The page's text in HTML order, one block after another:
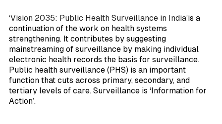
‘Vision 2035: Public Health Surveillance in India’is a
continuation of the work on health systems
strengthening. It contributes by suggesting
mainstreaming of surveillance by making individual
electronic health records the basis for surveillance.
Public health surveillance (PHS) is an important
function that cuts across primary, secondary, and
tertiary levels of care. Surveillance is ‘Information for
Action’.